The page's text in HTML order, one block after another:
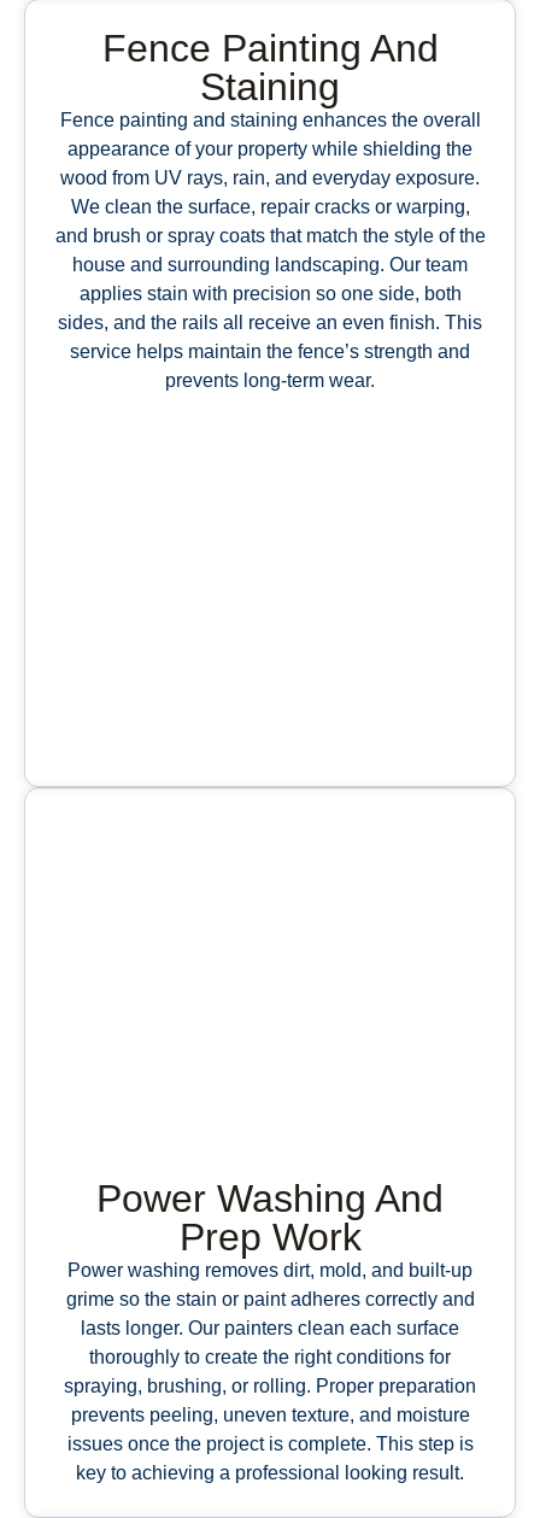
Fence Painting And
Staining
Fence painting and staining enhances the overall
appearance of your property while shielding the
wood from UV rays, rain, and everyday exposure.
We clean the surface, repair cracks or warping,
and brush or spray coats that match the style of the
house and surrounding landscaping. Our team
applies stain with precision so one side, both
sides, and the rails all receive an even finish. This
service helps maintain the fence’s strength and
prevents long-term wear.
Power Washing And
Prep Work
Power washing removes dirt, mold, and built-up
grime so the stain or paint adheres correctly and
lasts longer. Our painters clean each surface
thoroughly to create the right conditions for
spraying, brushing, or rolling. Proper preparation
prevents peeling, uneven texture, and moisture
issues once the project is complete. This step is
key to achieving a professional looking result.